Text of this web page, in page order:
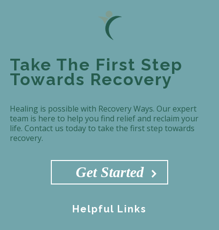
Take The First Step
Towards Recovery
Healing is possible with Recovery Ways. Our expert
team is here to help you find relief and reclaim your
life. Contact us today to take the first step towards
recovery.
Get Started
Helpful Links